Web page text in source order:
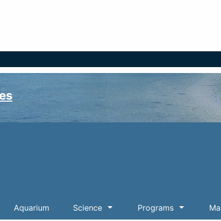
Aquarium Science Programs